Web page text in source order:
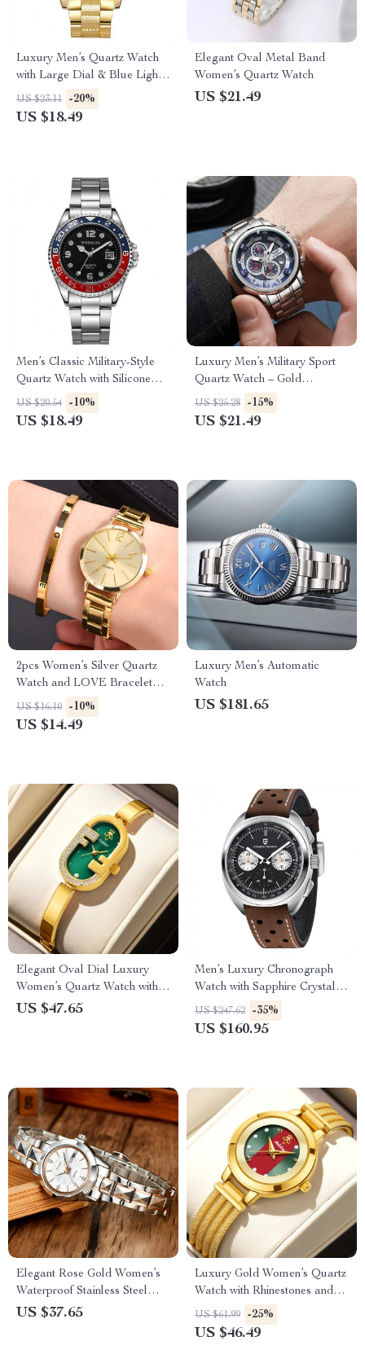
Luxury Men’s Quartz Watch
with Large Dial & Blue Light
Display
US $23.11 -20%
US $18.49
Elegant Oval Metal Band
Women’s Quartz Watch
US $21.49
Men’s Classic Military-Style
Quartz Watch with Silicone
Strap
US $20.54 -10%
US $18.49
Luxury Men’s Military Sport
Quartz Watch – Gold
Chronograph Steel Wristwatch
US $25.28 -15%
US $21.49
2pcs Women’s Silver Quartz
Watch and LOVE Bracelet
Fashion Gift Set
US $16.10 -10%
US $14.49
Luxury Men’s Automatic
Watch
US $181.65
Elegant Oval Dial Luxury
Women’s Quartz Watch with
Rhinestone Bracelet
US $47.65
Men’s Luxury Chronograph
Watch with Sapphire Crystal &
Waterproof Design
US $247.62 -35%
US $160.95
Elegant Rose Gold Women’s
Waterproof Stainless Steel
Quartz Watch
US $37.65
Luxury Gold Women’s Quartz
Watch with Rhinestones and
Adjustable Skeleton Band
US $61.99 -25%
US $46.49